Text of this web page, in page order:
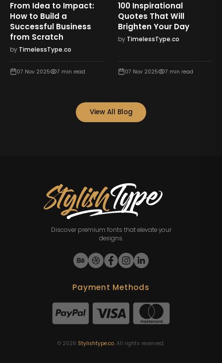
From Idea to Impact:
How to Build a
Successful Business
from Scratch
by TimelessType.co
07 Nov 2025 7 min read
100 Inspirational
Quotes That Will
Brighten Your Day
by TimelessType.co
07 Nov 2025 7 min read
View All Blog
Discover premium fonts that elevate your
designs.
Payment Methods
© 2026 Stylishtype.co. All rights reserved.